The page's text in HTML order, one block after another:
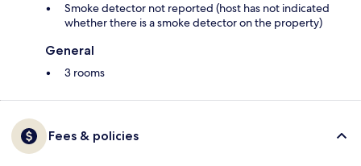
Smoke detector not reported (host has not indicated
whether there is a smoke detector on the property)
General
3 rooms
Fees & policies